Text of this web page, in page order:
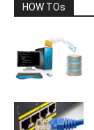
HOW TOs